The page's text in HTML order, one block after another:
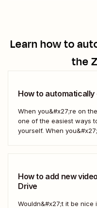
Learn how to
the
How to automatically
When you&#x27;re on
one of the easiest ways
yourself. When
How to add new
Drive
Wouldn&#x27;t it be